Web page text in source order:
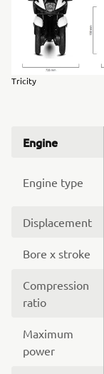
Tricity
Engine
Engine type
Displacement
Bore x stroke
Compression
ratio
Maximum
power